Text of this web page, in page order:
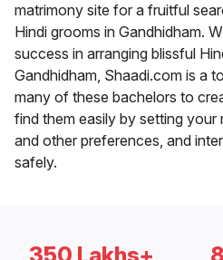
matrimony site for a fruitful
Hindi grooms in Gandhidham.
success in arranging blissful
Gandhidham, Shaadi.com is a
many of these bachelors to
find them easily by setting
and other preferences, and
safely.